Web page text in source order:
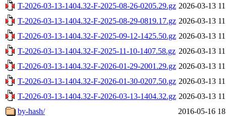
T-2026-03-13-1404.32-F-2025-08-26-0205.29.gz 2026-03-13
T-2026-03-13-1404.32-F-2025-08-29-0819.17.gz 2026-03-13
T-2026-03-13-1404.32-F-2025-09-12-1425.50.gz 2026-03-13
T-2026-03-13-1404.32-F-2025-11-10-1407.58.gz 2026-03-13
T-2026-03-13-1404.32-F-2026-01-29-2001.29.gz 2026-03-13
T-2026-03-13-1404.32-F-2026-01-30-0207.50.gz 2026-03-13
T-2026-03-13-1404.32-F-2026-03-13-1404.32.gz 2026-03-13
by-hash/
2016-05-16